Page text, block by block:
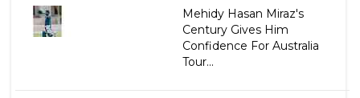
Mehidy Hasan Miraz's
Century Gives Him
Confidence For Australia
Tour...